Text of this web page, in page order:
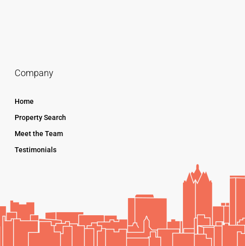
Company
Home
Property Search
Meet the Team
Testimonials